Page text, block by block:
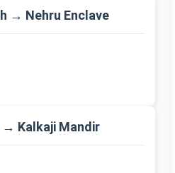
→ Nehru Enclave
→ Kalkaji Mandir